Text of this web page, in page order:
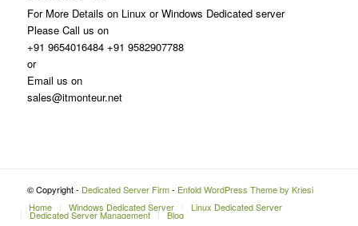
For More Details on Linux or Windows Dedicated server
Please Call us on
+91 9654016484 +91 9582907788
or
Email us on
sales@itmonteur.net
© Copyright - Dedicated Server Firm- Enfold WordPress Theme by Kriesi
Home
Windows Dedicated Server Linux Dedicated Server
Dedicated Server Management Blog